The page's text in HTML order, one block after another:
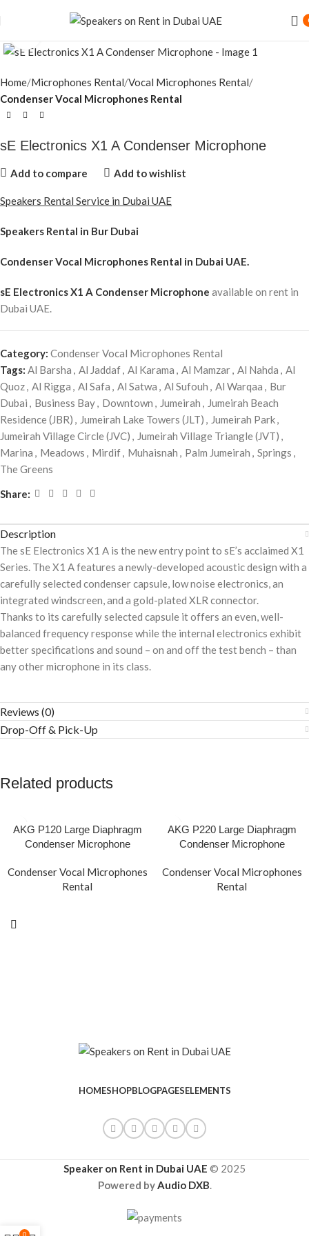
Home Microphones Rental Vocal Microphones Rental
Condenser Vocal Microphones Rental
sE Electronics X1 A Condenser Microphone
Add to compare Add to wishlist
Speakers Rental Service in Dubai UAE
Speakers Rental in Bur Dubai
Condenser Vocal Microphones Rental in Dubai UAE.
sE Electronics X1 A Condenser Microphone available on rent in
Dubai UAE.
Category: Condenser Vocal Microphones Rental
Tags: Al Barsha , Al Jaddaf, Al Karama , Al Mamzar, Al Nahda , Al
Quoz, Al Rigga , Al Safa , Al Satwa , Al Sufouh , Al Warqaa , Bur
Dubai , Business Bay, Downtown , Jumeirah , Jumeirah Beach
Residence (JBR) , Jumeirah Lake Towers (JLT) , Jumeirah Park,
Jumeirah Village Circle (JVC) , Jumeirah Village Triangle (JVT) ,
Marina , Meadows , Mirdif, Muhaisnah , Palm Jumeirah , Springs ,
The Greens
Share:
Description
The sE Electronics X1 A is the new entry point to sE’s acclaimed X1
Series. The X1 A features a newly-developed acoustic design with a
carefully selected condenser capsule, low noise electronics, an
integrated windscreen, and a gold-plated XLR connector.
Thanks to its carefully selected capsule it offers an even, well-
balanced frequency response while the internal electronics exhibit
better specifications and sound – on and off the test bench – than
any other microphone in its class.
Reviews (0)
Drop-Off & Pick-Up
Related products
AKG P120 Large Diaphragm
Condenser Microphone
Condenser Vocal Microphones
Rental
AKG P220 Large Diaphragm
Condenser Microphone
Condenser Vocal Microphones
Rental
HOMESHOPBLOGPAGESELEMENTS
Speaker on Rent in Dubai UAE © 2025
Powered byAudio DXB.
Speaker Rental Service in Dubai UAE
0